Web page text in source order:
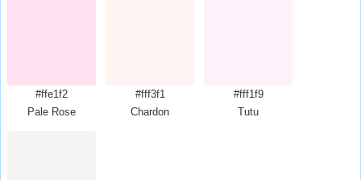
#ffe1f2
Pale Rose
#fff3f1
Chardon
#fff1f9
Tutu